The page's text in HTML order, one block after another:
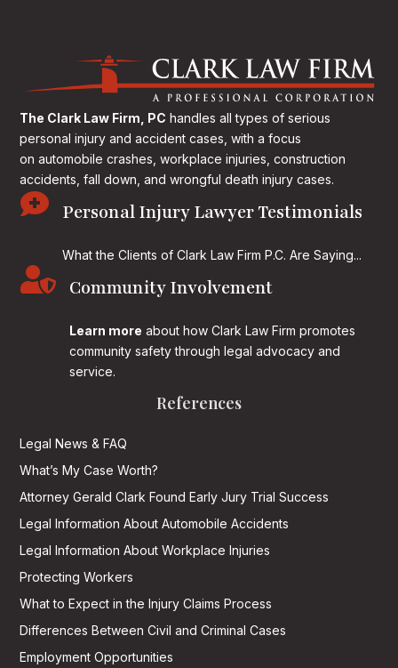
The Clark Law Firm, PC handles all types of serious
personal injury and accident cases, with a focus
on automobile crashes, workplace injuries, construction
accidents, fall down, and wrongful death injury cases.
 Personal Injury Lawyer Testimonials
What the Clients of Clark Law Firm P.C. Are Saying...
 Community Involvement
Learn more about how Clark Law Firm promotes
community safety through legal advocacy and
service.
References
Legal News & FAQ
What’s My Case Worth?
Attorney Gerald Clark Found Early Jury Trial Success
Legal Information About Automobile Accidents
Legal Information About Workplace Injuries
Protecting Workers
What to Expect in the Injury Claims Process
Differences Between Civil and Criminal Cases
Employment Opportunities